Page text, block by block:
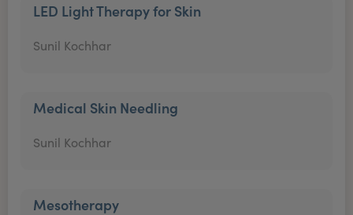
LED Light Therapy for Skin
Sunil Kochhar
Medical Skin Needling
Sunil Kochhar
Mesotherapy